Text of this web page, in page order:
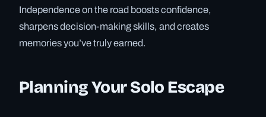
Independence on the road boosts confidence,
sharpens decision-making skills, and creates
memories you’ve truly earned.
Planning Your Solo Escape